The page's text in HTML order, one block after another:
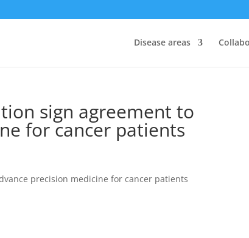
Disease areas
sign agreement to
for cancer patients